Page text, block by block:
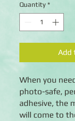
Quantity *
Add
When you
photo-safe,
adhesive, the
will come to